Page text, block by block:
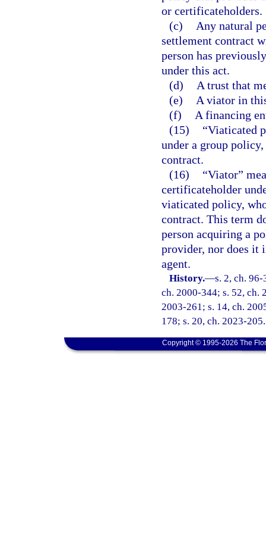
or certificateholders.
(c)
Any natural
settlement contract
person has
under this act.
(d)
A trust that
(e)
A viator in
(f)
A financing
(15)
“Viaticated
under a group
contract.
(16)
“Viator”
certificateholder
viaticated policy,
contract. This term
person acquiring a
provider, nor does it
agent.
History.—s. 2, ch.
ch. 2000-344; s. 52, ch.
2003-261; s. 14, ch.
178; s. 20, ch. 2023-205.
Copyright © 1995-2026 The